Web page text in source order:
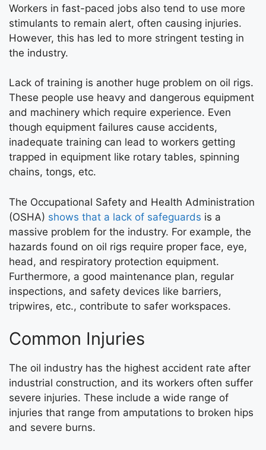
Workers in fast-paced jobs also tend to use more
stimulants to remain alert, often causing injuries.
However, this has led to more stringent testing in
the industry.
Lack of training is another huge problem on oil rigs.
These people use heavy and dangerous equipment
and machinery which require experience. Even
though equipment failures cause accidents,
inadequate training can lead to workers getting
trapped in equipment like rotary tables, spinning
chains, tongs, etc.
The Occupational Safety and Health Administration
(OSHA) shows that a lack of safeguards is a
massive problem for the industry. For example, the
hazards found on oil rigs require proper face, eye,
head, and respiratory protection equipment.
Furthermore, a good maintenance plan, regular
inspections, and safety devices like barriers,
tripwires, etc., contribute to safer workspaces.
Common Injuries
The oil industry has the highest accident rate after
industrial construction, and its workers often suffer
severe injuries. These include a wide range of
injuries that range from amputations to broken hips
and severe burns.